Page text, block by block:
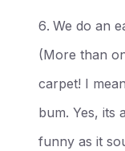
We do an
(More than
carpet! I
bum. Yes, its
funny as it